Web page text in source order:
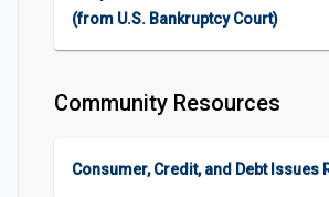
(from U.S. Bankruptcy Court)
Community Resources
Consumer, Credit, and Debt Issues